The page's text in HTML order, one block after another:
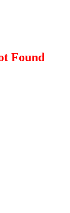
Found